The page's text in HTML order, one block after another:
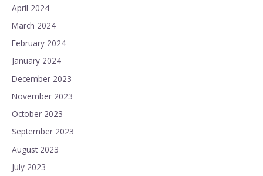
April 2024
March 2024
February 2024
January 2024
December 2023
November 2023
October 2023
September 2023
August 2023
July 2023